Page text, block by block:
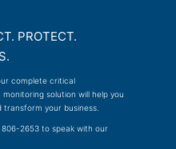
PROTECT.
complete critical
solution will help you
your business.
806-2653 to speak with our